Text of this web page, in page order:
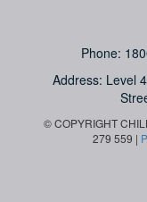
Phone:
Address: Level
© COPYRIGHT
279 559 |